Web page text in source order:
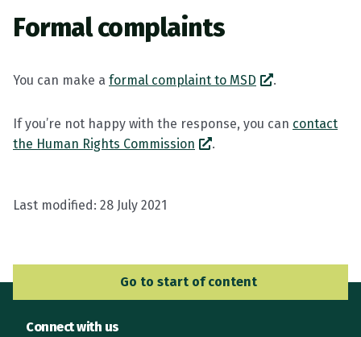
Formal complaints
You can make a formal complaint to MSD .
If you’re not happy with the response, you can contact
the Human Rights Commission
.
Last modified: 28 July 2021
Go to start of content
Connect with us